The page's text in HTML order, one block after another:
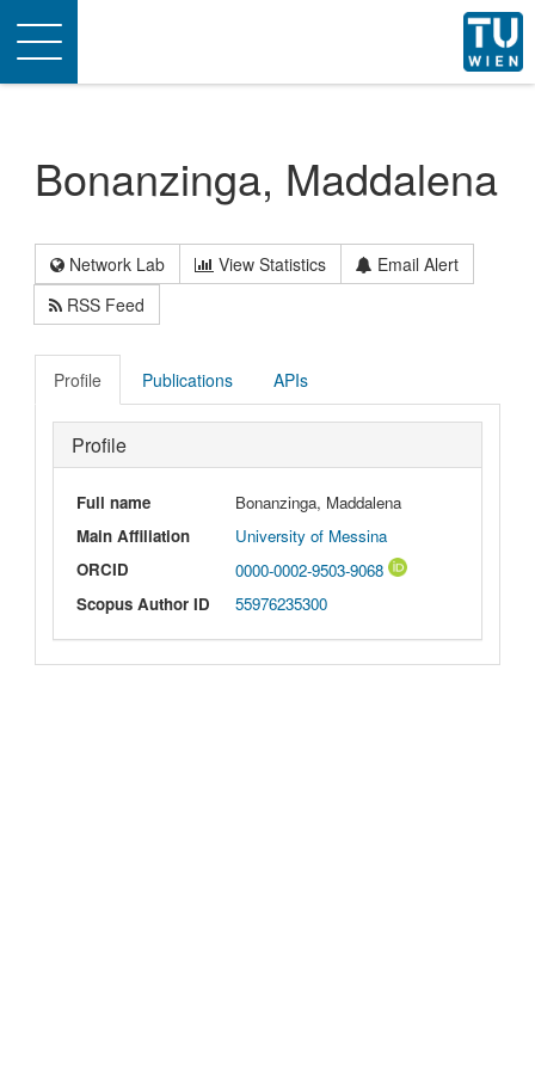
Toggle
navigation
Bonanzinga, Maddalena
Network Lab View Statistics
Email Alert
RSS Feed
Profile Publications APIs
Profile
Full name
Bonanzinga, Maddalena
Main Affiliation
University of Messina
ORCID
0000-0002-9503-9068
Scopus Author ID
55976235300